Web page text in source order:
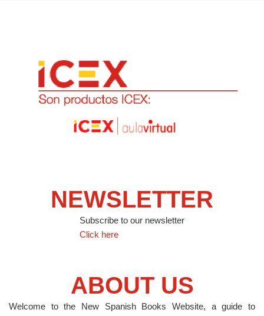
NEWSLETTER
Subscribe to our newsletter
Click here
ABOUT US
Welcome to the New Spanish Books Website, a guide to